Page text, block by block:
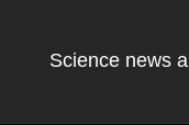
Science news